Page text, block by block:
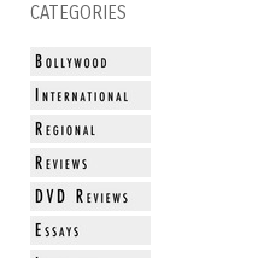
CATEGORIES